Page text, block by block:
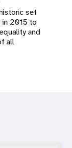
set
2015 to
and
all